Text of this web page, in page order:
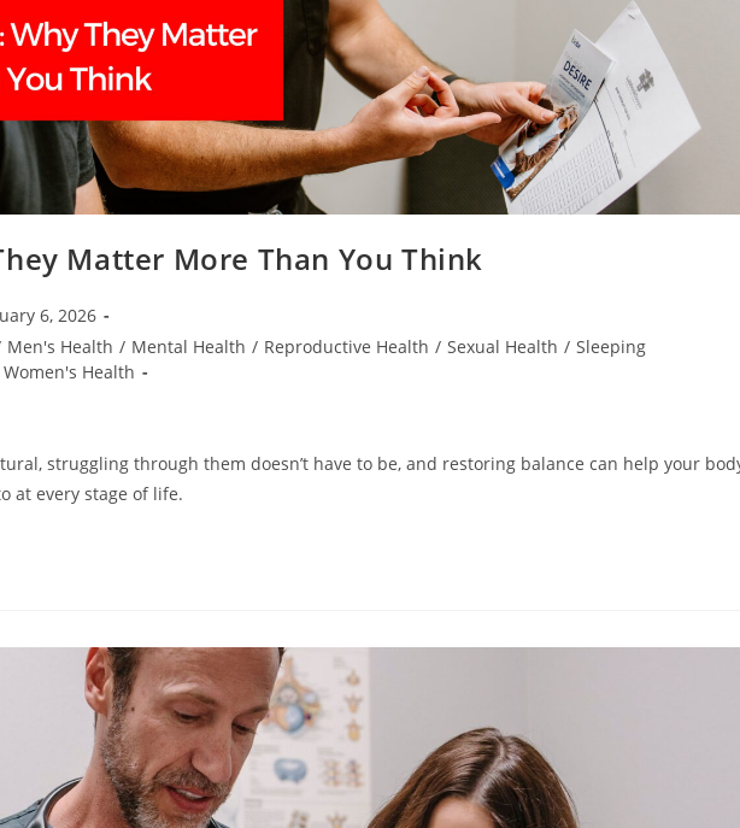
Matter More Than You Think
6, 2026
Men's Health / Mental Health / Reproductive Health / Sexual Health / Sleeping
Women's Health
struggling through them doesn’t have to be, and restoring balance can help your
at every stage of life.